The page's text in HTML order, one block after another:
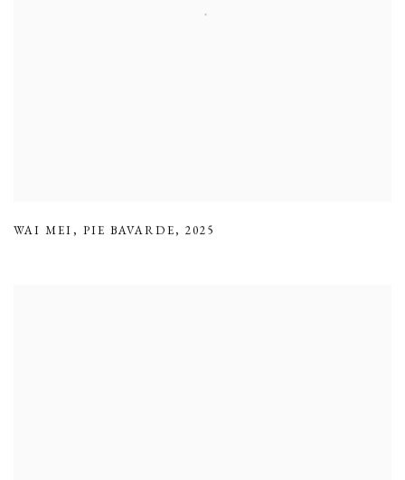
WAI MEI , PIE BAVARDE, 2025